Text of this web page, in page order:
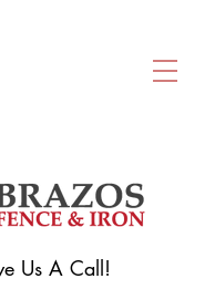
Us A Call!